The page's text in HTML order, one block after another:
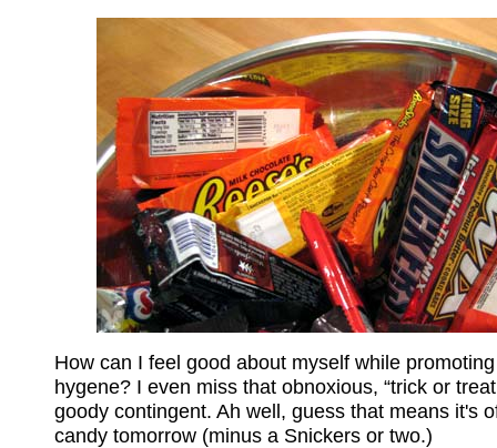
How can I feel good about myself while
hygene? I even miss that obnoxious, “trick or
goody contingent. Ah well, guess that means it's
candy tomorrow (minus a Snickers or two.)